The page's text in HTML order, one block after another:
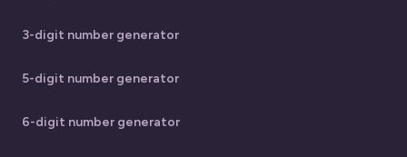
3-digit number generator
5-digit number generator
6-digit number generator